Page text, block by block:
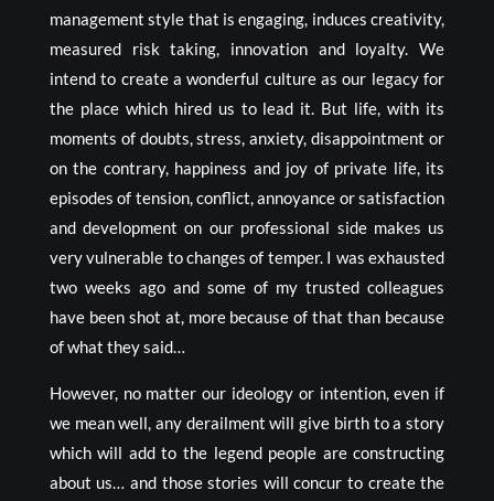
management style that is engaging, induces creativity,
measured risk taking, innovation and loyalty. We
intend to create a wonderful culture as our legacy for
the place which hired us to lead it. But life, with its
moments of doubts, stress, anxiety, disappointment or
on the contrary, happiness and joy of private life, its
episodes of tension, conflict, annoyance or satisfaction
and development on our professional side makes us
very vulnerable to changes of temper. I was exhausted
two weeks ago and some of my trusted colleagues
have been shot at, more because of that than because
of what they said…
However, no matter our ideology or intention, even if
we mean well, any derailment will give birth to a story
which will add to the legend people are constructing
about us… and those stories will concur to create the